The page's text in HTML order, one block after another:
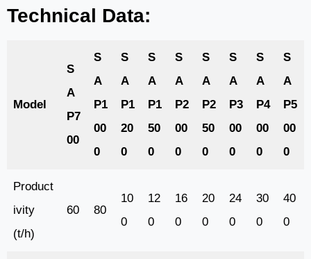
Technical Data:
Model
S
A
P7
00
S
A
P1
00
0
S
A
P1
20
0
S
A
P1
50
0
S
A
P2
00
0
S
A
P2
50
0
S
A
P3
00
0
S
A
P4
00
0
S
A
P5
00
0
Product
ivity
(t/h)
60 80
10
0
12
0
16
0
20
0
24
0
30
0
40
0